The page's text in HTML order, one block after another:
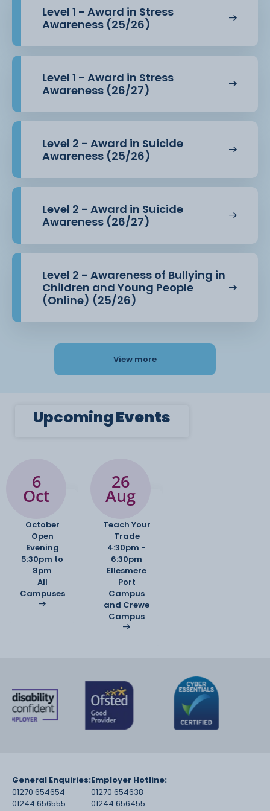
Level 1 - Award in Stress
Awareness (25/26)
Level 1 - Award in Stress
Awareness (26/27)
Level 2 - Award in Suicide
Awareness (25/26)
Level 2 - Award in Suicide
Awareness (26/27)
Level 2 - Awareness of Bullying in
Children and Young People
(Online) (25/26)
View more
UpcomingEvents
6
Oct
October
Open
Evening
5:30pm to
8pm
All
Campuses
26
Aug
Teach Your
Trade
4:30pm -
6:30pm
Ellesmere
Port
Campus
and Crewe
Campus
General Enquiries:
01270 654654
01244 656555
Employer Hotline:
01270 654638
01244 656455